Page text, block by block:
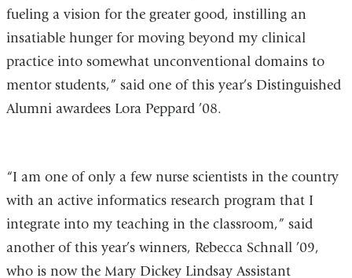
fueling a vision for the greater good, instilling an
insatiable hunger for moving beyond my clinical
practice into somewhat unconventional domains to
mentor students,” said one of this year’s Distinguished
Alumni awardees Lora Peppard ’08.
“I am one of only a few nurse scientists in the country
with an active informatics research program that I
integrate into my teaching in the classroom,” said
another of this year’s winners, Rebecca Schnall ’09,
who is now the Mary Dickey Lindsay Assistant